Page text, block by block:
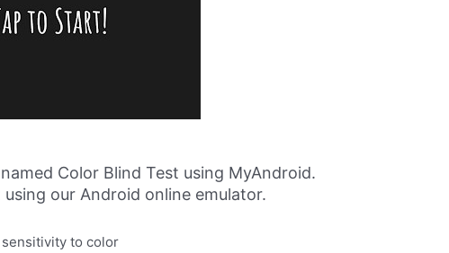
Color Blind Test using MyAndroid.
our Android online emulator.
to color